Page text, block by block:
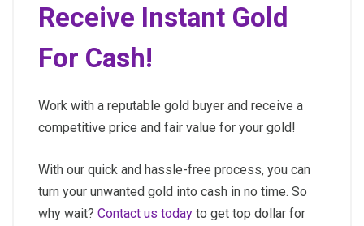
Receive Instant Gold
For Cash!
Work with a reputable gold buyer and receive a
competitive price and fair value for your gold!
With our quick and hassle-free process, you can
turn your unwanted gold into cash in no time. So
why wait? Contact us today to get top dollar for